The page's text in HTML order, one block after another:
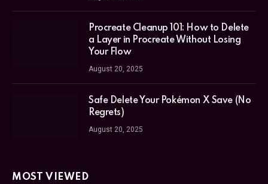
Procreate Cleanup 101: How to Delete
a Layer in Procreate Without Losing
Your Flow
August 20, 2025
Safe Delete Your Pokémon X Save (No
Regrets)
August 20, 2025
MOST VIEWED